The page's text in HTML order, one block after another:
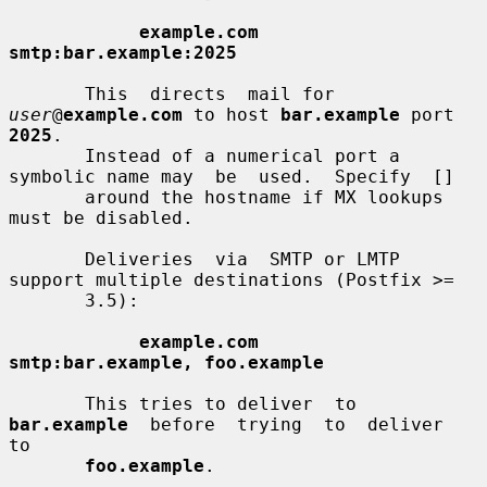
example.com
smtp:bar.example:2025
user@example.com to host bar.example
2025 .
symbolic name may  be  used.  Specify  []
must be disabled.
support multiple destinations (Postfix >=
example.com
smtp:bar.example, foo.example
bar.example
  before  trying  to  deliver
to
foo.example .